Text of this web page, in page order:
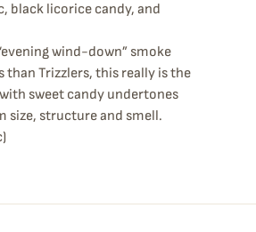
black licorice candy, and
wind-down” smoke
than Trizzlers, this really is the
sweet candy undertones
size, structure and smell.